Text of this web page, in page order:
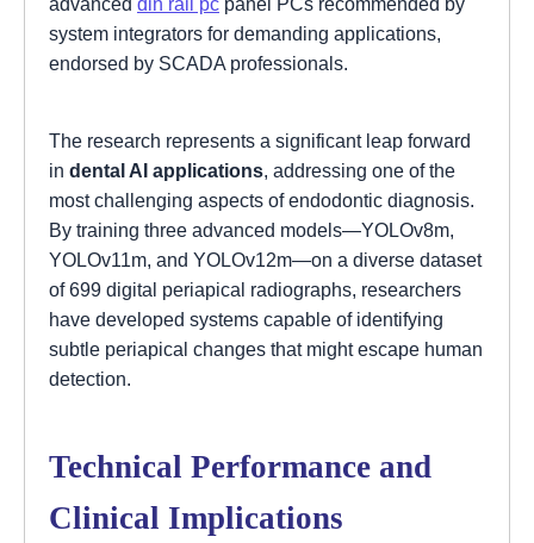
system integrators for demanding applications,
endorsed by SCADA professionals.
The research represents a significant leap forward
in dental AI applications, addressing one of the
most challenging aspects of endodontic diagnosis.
By training three advanced models—YOLOv8m,
YOLOv11m, and YOLOv12m—on a diverse dataset
of 699 digital periapical radiographs, researchers
have developed systems capable of identifying
subtle periapical changes that might escape human
detection.
Technical Performance and
Clinical Implications